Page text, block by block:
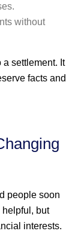
without
settlement. It
facts and
people soon
helpful, but
interests.